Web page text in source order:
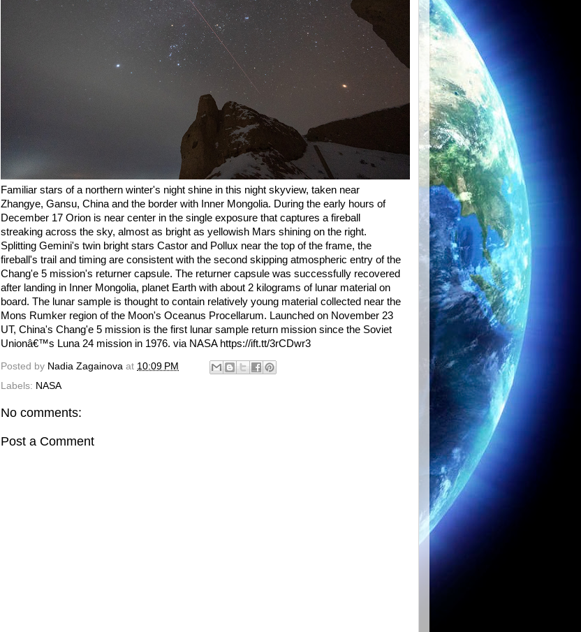
Familiar stars of a northern winter's night shine in this night skyview, taken near
Zhangye, Gansu, China and the border with Inner Mongolia. During the early hours of
December 17 Orion is near center in the single exposure that captures a fireball
streaking across the sky, almost as bright as yellowish Mars shining on the right.
Splitting Gemini's twin bright stars Castor and Pollux near the top of the frame, the
fireball's trail and timing are consistent with the second skipping atmospheric entry of the
Chang'e 5 mission's returner capsule. The returner capsule was successfully recovered
after landing in Inner Mongolia, planet Earth with about 2 kilograms of lunar material on
board. The lunar sample is thought to contain relatively young material collected near the
Mons Rumker region of the Moon's Oceanus Procellarum. Launched on November 23
UT, China's Chang'e 5 mission is the first lunar sample return mission since the Soviet
Unionâ€™s Luna 24 mission in 1976. via NASA https://ift.tt/3rCDwr3
Posted by Nadia Zagainova at 10:09 PM
Labels: NASA
No comments:
Post a Comment